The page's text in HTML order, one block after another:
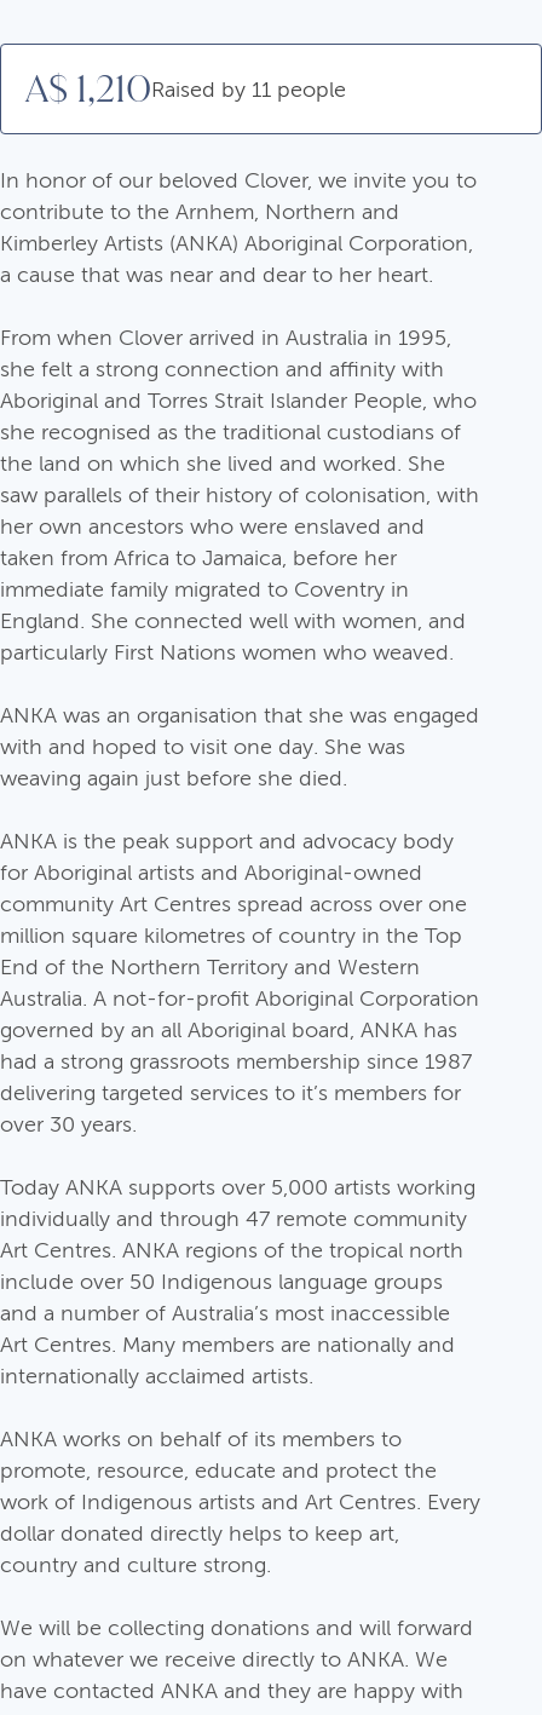
A$ 1,210Raised by 11 people
In honor of our beloved Clover, we invite you to
contribute to the Arnhem, Northern and
Kimberley Artists (ANKA) Aboriginal Corporation,
a cause that was near and dear to her heart.
From when Clover arrived in Australia in 1995,
she felt a strong connection and affinity with
Aboriginal and Torres Strait Islander People, who
she recognised as the traditional custodians of
the land on which she lived and worked. She
saw parallels of their history of colonisation, with
her own ancestors who were enslaved and
taken from Africa to Jamaica, before her
immediate family migrated to Coventry in
England. She connected well with women, and
particularly First Nations women who weaved.
ANKA was an organisation that she was engaged
with and hoped to visit one day. She was
weaving again just before she died.
ANKA is the peak support and advocacy body
for Aboriginal artists and Aboriginal-owned
community Art Centres spread across over one
million square kilometres of country in the Top
End of the Northern Territory and Western
Australia. A not-for-profit Aboriginal Corporation
governed by an all Aboriginal board, ANKA has
had a strong grassroots membership since 1987
delivering targeted services to it’s members for
over 30 years.
Today ANKA supports over 5,000 artists working
individually and through 47 remote community
Art Centres. ANKA regions of the tropical north
include over 50 Indigenous language groups
and a number of Australia’s most inaccessible
Art Centres. Many members are nationally and
internationally acclaimed artists.
ANKA works on behalf of its members to
promote, resource, educate and protect the
work of Indigenous artists and Art Centres. Every
dollar donated directly helps to keep art,
country and culture strong.
We will be collecting donations and will forward
on whatever we receive directly to ANKA. We
have contacted ANKA and they are happy with